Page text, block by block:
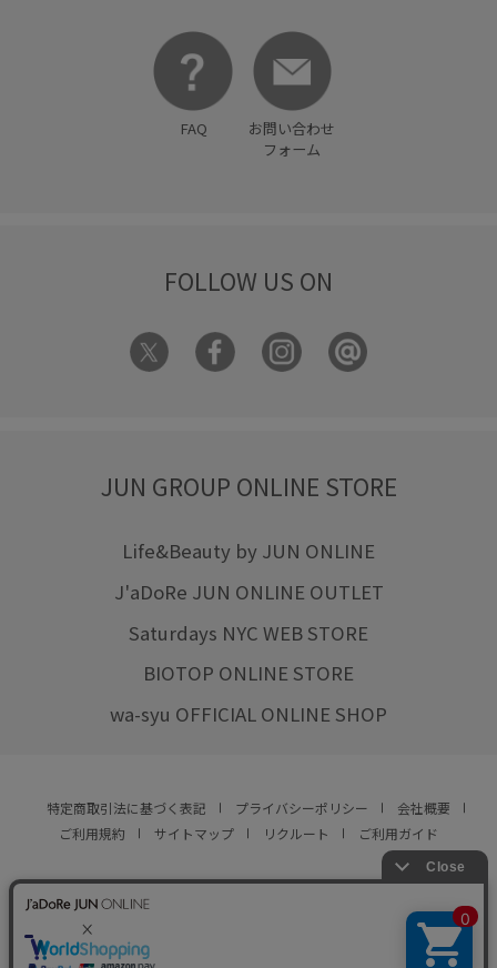
FAQ
お問い合わせ
フォーム
FOLLOW US ON
JUN GROUP ONLINE STORE
Life&Beauty by JUN ONLINE
J'aDoRe JUN ONLINE OUTLET
Saturdays NYC WEB STORE
BIOTOP ONLINE STORE
wa-syu OFFICIAL ONLINE SHOP
特定商取引法に基づく表記 プライバシーポリシー
会社概要
ご利用規約
サイトマップ リクルート ご利用ガイド
© JUN CO.,LTD. ALL RIGHTS RESERVED.